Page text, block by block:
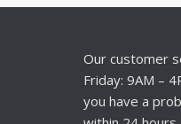
Our customer
Friday: 9AM –
you have a